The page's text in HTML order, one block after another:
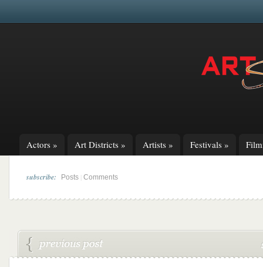
Actors » Art Districts » Artists » Festivals »
subscribe: Posts Comments